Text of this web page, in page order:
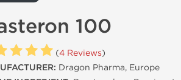
100
(4 Reviews)
Dragon Pharma, Europe